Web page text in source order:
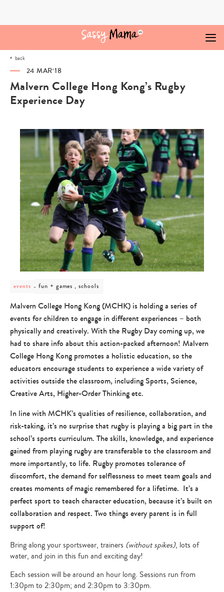
back
24 MAR‘18
Malvern College Hong Kong’s Rugby
Experience Day
events
post
-
fun
+
games
,
schools
fun + games , schools
Malvern College Hong Kong (MCHK) is holding a series of
events for children to engage in different experiences – both
physically and creatively. With the Rugby Day coming up, we
had to share info about this action-packed afternoon! Malvern
College Hong Kong promotes a holistic education, so the
educators encourage students to experience a wide variety of
activities outside the classroom, including Sports, Science,
Creative Arts, Higher-Order Thinking etc.
In line with MCHK’s qualities of resilience, collaboration, and
risk-taking, it’s no surprise that rugby is playing a big part in the
school’s sports curriculum. The skills, knowledge, and experience
gained from playing rugby are transferable to the classroom and
more importantly, to life. Rugby promotes tolerance of
discomfort, the demand for selflessness to meet team goals and
creates moments of magic remembered for a lifetime. It’s a
perfect sport to teach character education, because it’s built on
collaboration and respect. Two things every parent is in full
support of!
Bring along your sportswear, trainers (without spikes), lots of
water, and join in this fun and exciting day!
Each session will be around an hour long. Sessions run from
1:30pm to 2:30pm; and 2:30pm to 3:30pm.